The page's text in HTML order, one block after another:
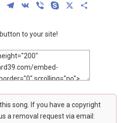
LinkedInTelegram
VK Viber Skype
to your site!
song. If you have a copyright
a removal request via email: